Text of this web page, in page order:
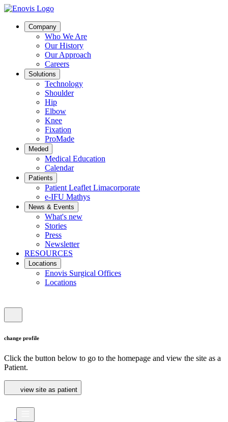
Company
Who We Are
Our History
Our Approach
Careers
Solutions
Technology
Shoulder
Hip
Elbow
Knee
Fixation
ProMade
Meded
Medical Education
Calendar
Patients
Patient Leaflet Limacorporate
e-IFU Mathys
News & Events
What's new
Stories
Press
Newsletter
RESOURCES
Locations
Enovis Surgical Offices
Locations
change profile
Click the button below to go to the homepage and view the site as a
Patient.
view site as patient